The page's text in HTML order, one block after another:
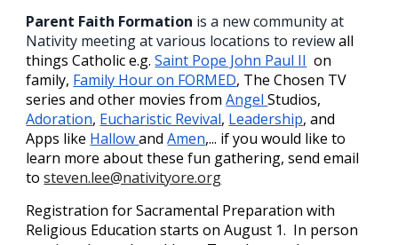
Parent Faith Formation is a new community at
Nativity meeting at various locations to reviewall
things Catholic e.g.Saint Pope John Paul II on
family, Family Hour on FORMED, The Chosen TV
series and other movies fromAngelStudios,
Adoration, Eucharistic Revival, Leadership, and
Apps like HallowandAmen,... if you would like to
learn more about these fun gathering, send email
tosteven.lee@nativityore.org
Registration for Sacramental Preparation with
Religious Education starts on August 1. In person